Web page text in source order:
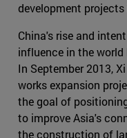
development
China's rise and
influence in the world
In September 2013,
works expansion
the goal of
to improve Asia's
the construction of